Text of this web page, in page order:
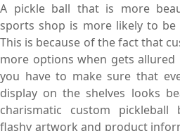
A pickle ball that is more
sports shop is more likely to
This is because of the fact that
more options when gets
you have to make sure that
display on the shelves looks
charismatic custom
flashy artwork and product